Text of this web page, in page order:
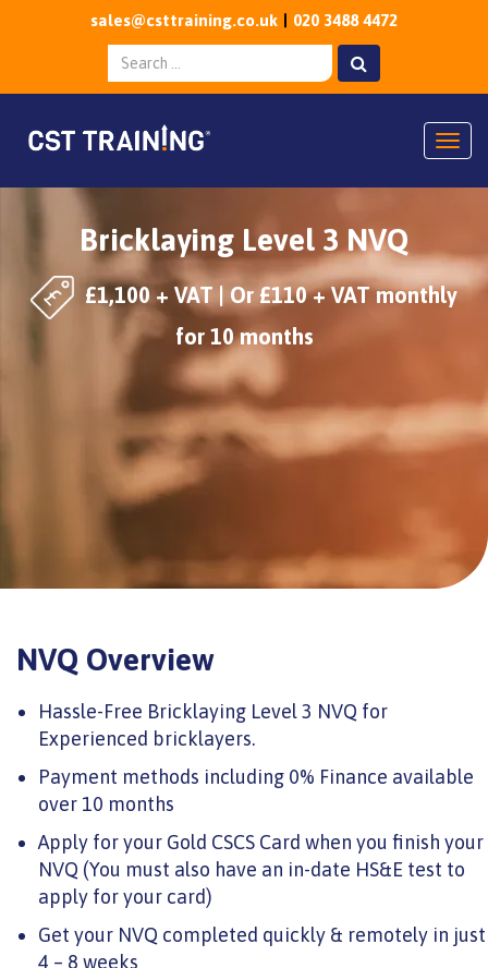
sales@csttraining.co.uk 020 3488 4472
Bricklaying Level 3 NVQ
£1,100 + VAT | Or £110 + VAT monthly
for 10 months
NVQ Overview
Hassle-Free Bricklaying Level 3 NVQ for
Experienced bricklayers.
Payment methods including 0% Finance available
over 10 months
Apply for your Gold CSCS Card when you finish your
NVQ (You must also have an in-date HS&E test to
apply for your card)
Get your NVQ completed quickly & remotely in just
4 – 8 weeks